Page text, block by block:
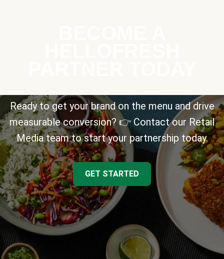
Ready to get your brand on the menu and drive
measurable conversion? 👉 Contact our Retail
Media team to start your partnership today.
GET STARTED